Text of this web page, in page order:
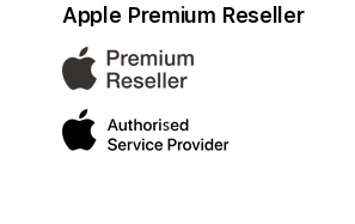
Apple Premium Reseller